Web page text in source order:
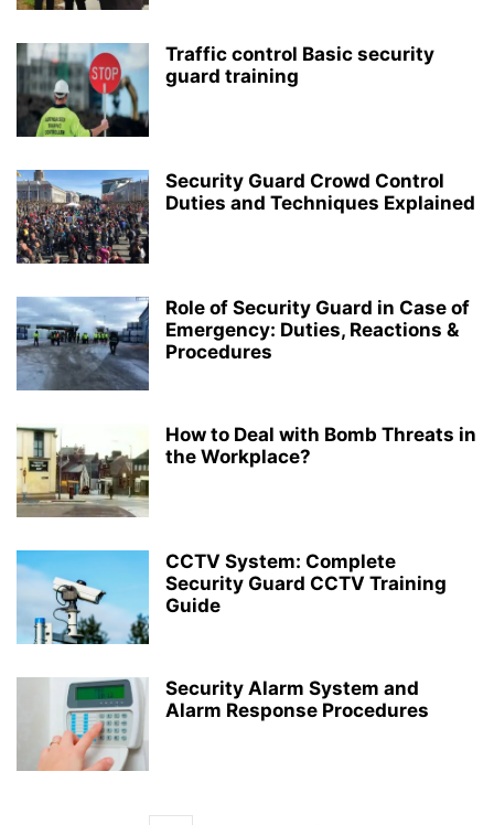
Traffic control Basic security
guard training
Security Guard Crowd Control
Duties and Techniques Explained
Role of Security Guard in Case of
Emergency: Duties, Reactions &
Procedures
How to Deal with Bomb Threats in
the Workplace?
CCTV System: Complete
Security Guard CCTV Training
Guide
Security Alarm System and
Alarm Response Procedures